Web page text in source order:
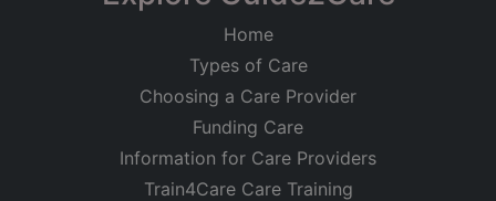
Home
Types of Care
Choosing a Care Provider
Funding Care
Information for Care Providers
Train4Care Care Training